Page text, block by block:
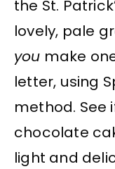
the St.
lovely, pale
you make
letter, using
method. See
chocolate
light and